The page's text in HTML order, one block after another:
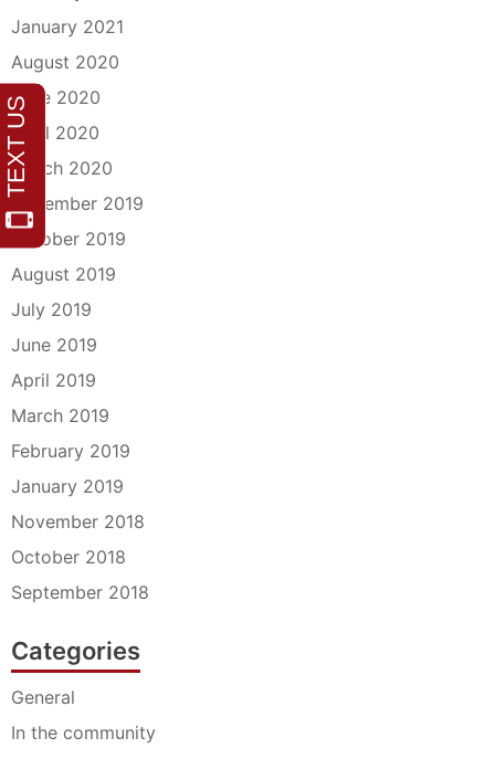
January 2021
August 2020
June 2020
April 2020
March 2020
December 2019
October 2019
August 2019
July 2019
June 2019
April 2019
March 2019
February 2019
January 2019
November 2018
October 2018
September 2018
Categories
General
In the community